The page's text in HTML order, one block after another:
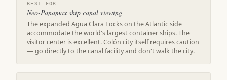
BEST FOR
Neo-Panamax ship canal viewing
The expanded Agua Clara Locks on the Atlantic side
accommodate the world's largest container ships. The
visitor center is excellent. Colón city itself requires caution
— go directly to the canal facility and don't walk the city.